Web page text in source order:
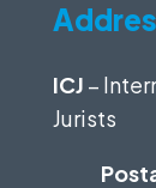
ICJ –
Jurists